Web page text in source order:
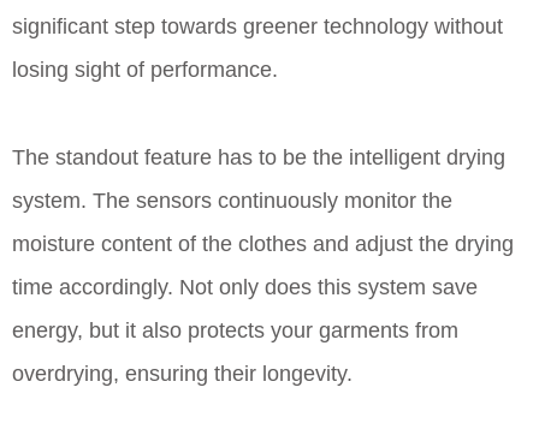
significant step towards greener technology without
losing sight of performance.
The standout feature has to be the intelligent drying
system. The sensors continuously monitor the
moisture content of the clothes and adjust the drying
time accordingly. Not only does this system save
energy, but it also protects your garments from
overdrying, ensuring their longevity.